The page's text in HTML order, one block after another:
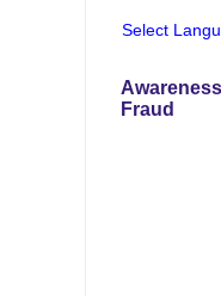
Select
Fraud